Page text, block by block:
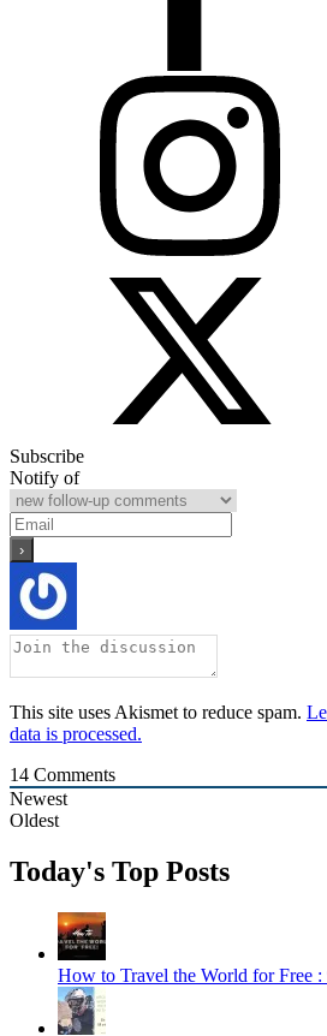
Subscribe
Notify of
This site uses Akismet to reduce spam.
data is processed.
14 Comments
Newest
Oldest
Today's Top Posts
How to Travel the World for Free